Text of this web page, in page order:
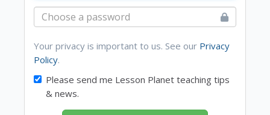
Your privacy is important to us. See our Privacy
Policy.
Please send me Lesson Planet teaching tips
& news.